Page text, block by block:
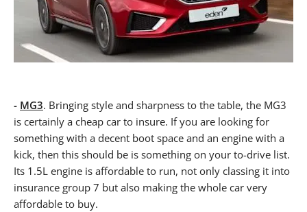
- MG3. Bringing style and sharpness to the table, the MG3
is certainly a cheap car to insure. If you are looking for
something with a decent boot space and an engine with a
kick, then this should be is something on your to-drive list.
Its 1.5L engine is affordable to run, not only classing it into
insurance group 7 but also making the whole car very
affordable to buy.